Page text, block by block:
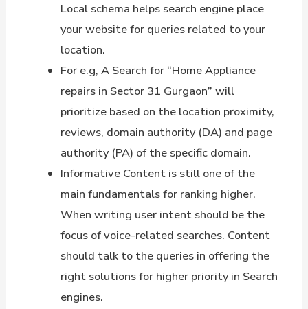
Local schema helps search engine place
your website for queries related to your
location.
For e.g, A Search for “Home Appliance
repairs in Sector 31 Gurgaon” will
prioritize based on the location proximity,
reviews, domain authority (DA) and page
authority (PA) of the specific domain.
Informative Content is still one of the
main fundamentals for ranking higher.
When writing user intent should be the
focus of voice-related searches. Content
should talk to the queries in offering the
right solutions for higher priority in Search
engines.